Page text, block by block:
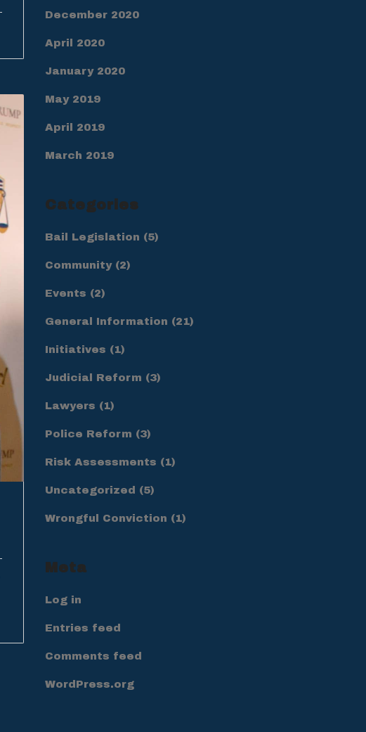
December 2020
April 2020
January 2020
May 2019
April 2019
March 2019
Categories
Bail Legislation (5)
Community(2)
Events (2)
General Information (21)
Initiatives (1)
Judicial Reform (3)
Lawyers (1)
Police Reform (3)
Risk Assessments (1)
Uncategorized (5)
Wrongful Conviction (1)
Meta
Log in
Entries feed
Comments feed
WordPress.org